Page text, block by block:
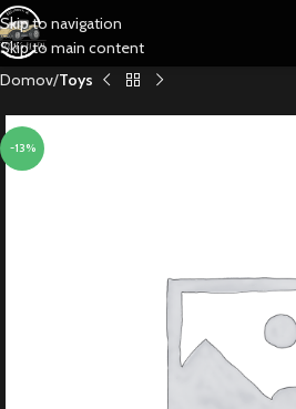
Skip to navigation
Skip to main content
Domov Toys
-13%